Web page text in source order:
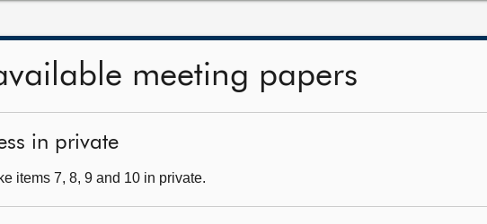
meeting papers
in private
items 7, 8, 9 and 10 in private.